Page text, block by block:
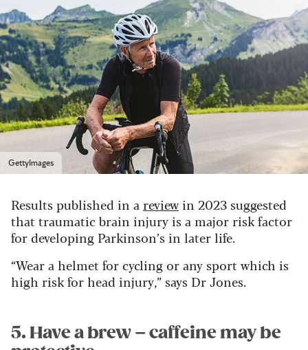
GettyImages
Results published in areviewin 2023 suggested
that traumatic brain injury is a major risk factor
for developing Parkinson’s in later life.
“Wear a helmet for cycling or any sport which is
high risk for head injury,” says Dr Jones.
5. Have a brew – caffeine may be